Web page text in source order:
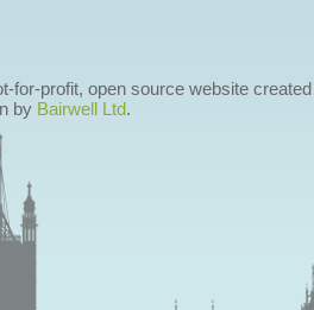
for-profit, open source website
by Bairwell Ltd.